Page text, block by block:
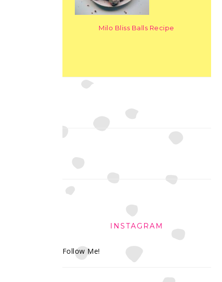
Milo Bliss Balls Recipe
INSTAGRAM
Follow Me!